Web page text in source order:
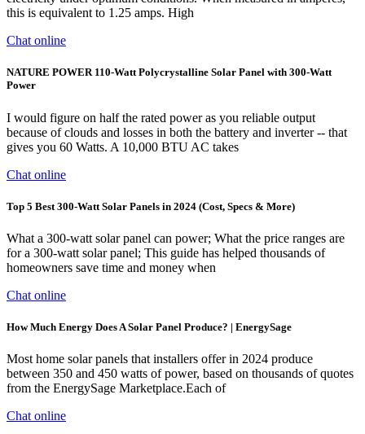
this is equivalent to 1.25 amps. High
Chat online
NATURE POWER 110-Watt Polycrystalline Solar Panel with 300-Watt
Power
I would figure on half the rated power as you reliable output
because of clouds and losses in both the battery and inverter -- that
gives you 60 Watts. A 10,000 BTU AC takes
Chat online
Top 5 Best 300-Watt Solar Panels in 2024 (Cost, Specs & More)
What a 300-watt solar panel can power; What the price ranges are
for a 300-watt solar panel; This guide has helped thousands of
homeowners save time and money when
Chat online
How Much Energy Does A Solar Panel Produce? | EnergySage
Most home solar panels that installers offer in 2024 produce
between 350 and 450 watts of power, based on thousands of quotes
from the EnergySage Marketplace.Each of
Chat online